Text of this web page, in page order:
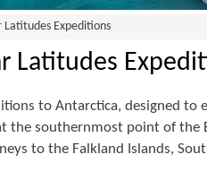
Expeditions
Latitudes
to Antarctica, designed
the southernmost point of
to the Falkland Islands,